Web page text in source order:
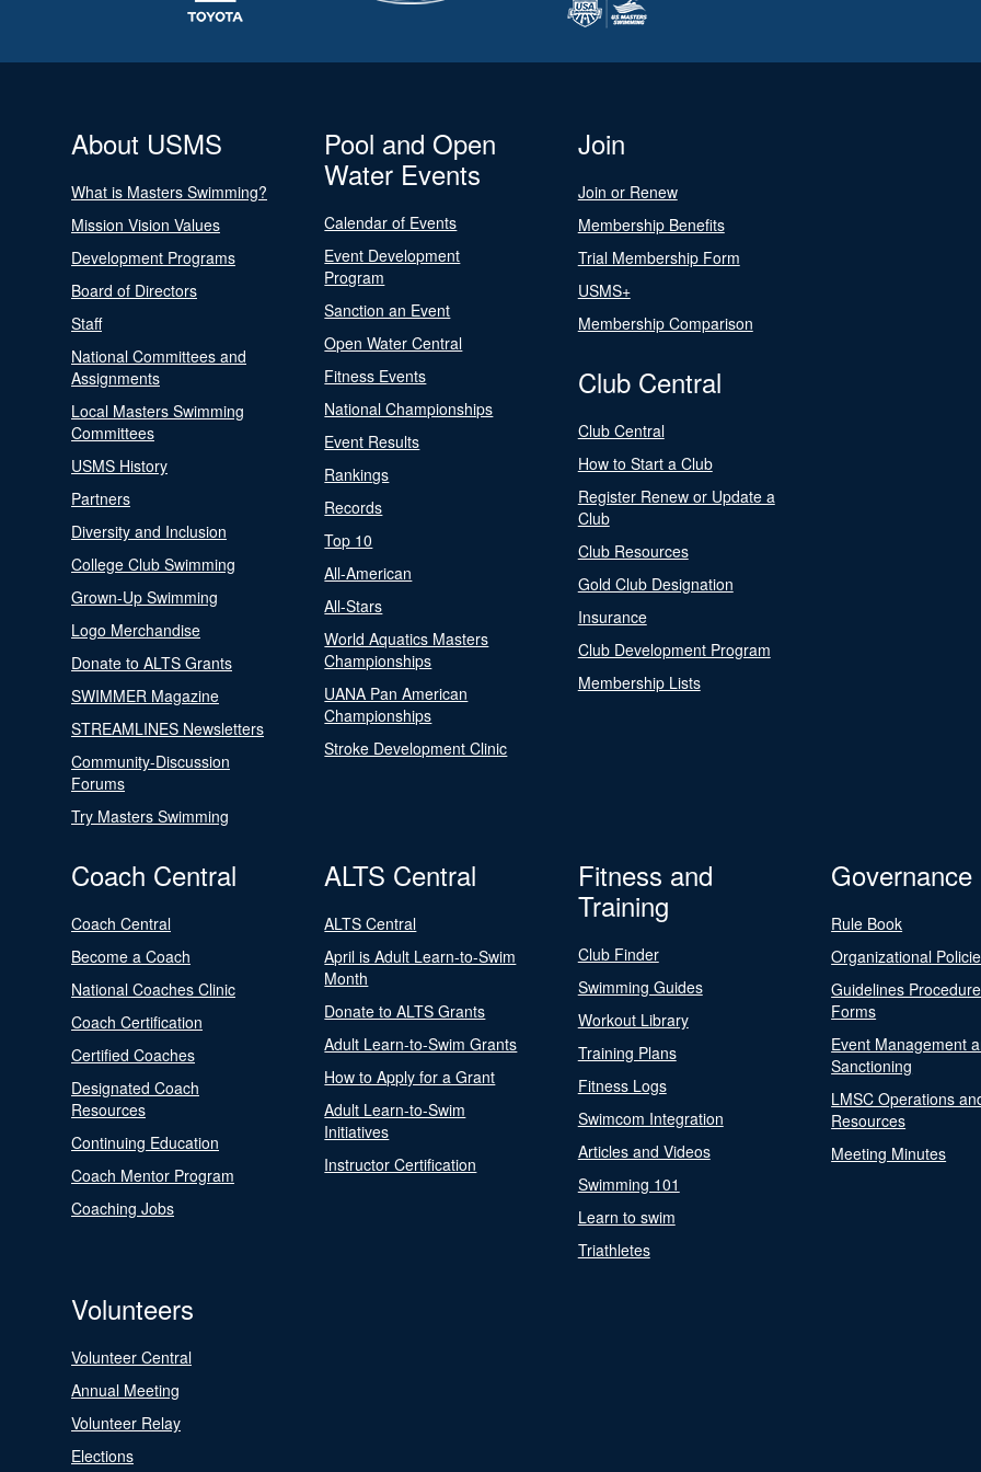
About USMS
What is Masters Swimming?
Mission Vision Values
Development Programs
Board of Directors
Staff
National Committees and
Assignments
Local Masters Swimming
Committees
USMS History
Partners
Diversity and Inclusion
College Club Swimming
Grown-Up Swimming
Logo Merchandise
Donate to ALTS Grants
SWIMMER Magazine
STREAMLINES Newsletters
Community-Discussion
Forums
Try Masters Swimming
Pool and Open
Water Events
Calendar of Events
Event Development
Program
Sanction an Event
Open Water Central
Fitness Events
National Championships
Event Results
Rankings
Records
Top 10
All-American
All-Stars
World Aquatics Masters
Championships
UANA Pan American
Championships
Stroke Development Clinic
Join
Join or Renew
Membership Benefits
Trial Membership Form
USMS+
Membership Comparison
Club Central
Club Central
How to Start a Club
Register Renew or Update a
Club
Club Resources
Gold Club Designation
Insurance
Club Development Program
Membership Lists
Coach Central
Coach Central
Become a Coach
National Coaches Clinic
Coach Certification
Certified Coaches
Designated Coach
Resources
Continuing Education
Coach Mentor Program
Coaching Jobs
ALTS Central
ALTS Central
April is Adult Learn-to-Swim
Month
Donate to ALTS Grants
Adult Learn-to-Swim Grants
How to Apply for a Grant
Adult Learn-to-Swim
Initiatives
Instructor Certification
Fitness and
Training
Club Finder
Swimming Guides
Workout Library
Training Plans
Fitness Logs
Swimcom Integration
Articles and Videos
Swimming 101
Learn to swim
Triathletes
Governance
Rule Book
Organizational
Guidelines
Forms
Event Management
Sanctioning
LMSC Operations
Resources
Meeting Minutes
Volunteers
Volunteer Central
Annual Meeting
Volunteer Relay
Elections